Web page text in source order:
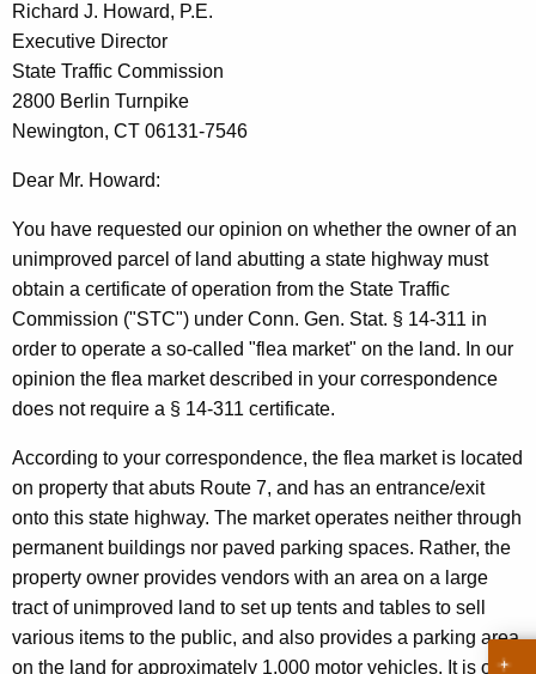
n
A
g
e
n
c
y
w
h
e
y
w
a
r
d
J
.
H
o
w
a
r
d
,
P
.
E
.
,
Richard J. Howard, P.E.
Executive Director
State Traffic Commission
2800 Berlin Turnpike
Newington, CT 06131-7546
Dear Mr. Howard:
You have requested our opinion on whether the owner of an
unimproved parcel of land abutting a state highway must
obtain a certificate of operation from the State Traffic
Commission ("STC") under Conn. Gen. Stat. § 14-311 in
order to operate a so-called "flea market" on the land. In our
opinion the flea market described in your correspondence
does not require a § 14-311 certificate.
According to your correspondence, the flea market is located
on property that abuts Route 7, and has an entrance/exit
onto this state highway. The market operates neither through
permanent buildings nor paved parking spaces. Rather, the
property owner provides vendors with an area on a large
tract of unimproved land to set up tents and tables to sell
various items to the public, and also provides a parking area
on the land for approximately 1,000 motor vehicles. It is our